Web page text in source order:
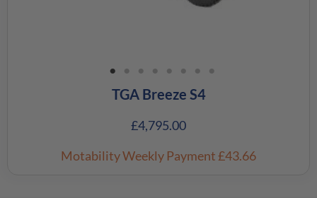
TGA Breeze S4
£4,795.00
Motability Weekly Payment£43.66